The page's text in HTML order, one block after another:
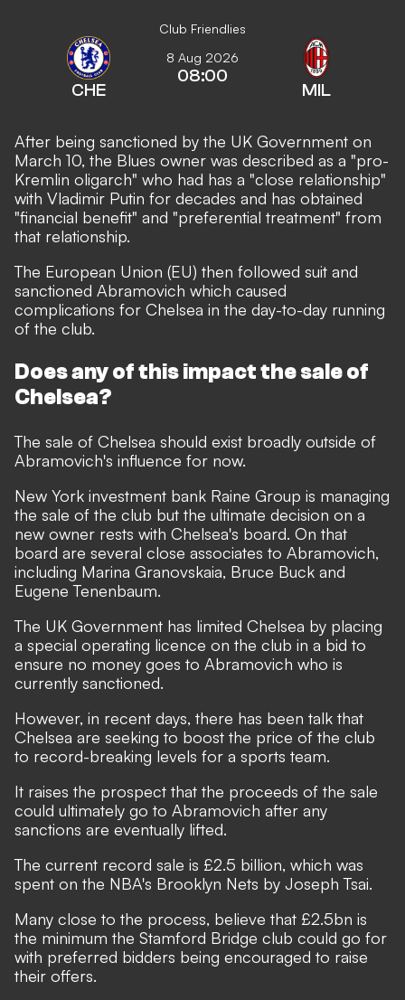
Club Friendlies
CHE
8 Aug 2026
08:00
MIL
After being sanctioned by the UK Government on
March 10, the Blues owner was described as a "pro-
Kremlin oligarch" who had has a "close relationship"
with Vladimir Putin for decades and has obtained
"financial benefit" and "preferential treatment" from
that relationship.
The European Union (EU) then followed suit and
sanctioned Abramovich which caused
complications for Chelsea in the day-to-day running
of the club.
Does any of this impact the sale of
Chelsea?
The sale of Chelsea should exist broadly outside of
Abramovich's influence for now.
New York investment bank Raine Group is managing
the sale of the club but the ultimate decision on a
new owner rests with Chelsea's board. On that
board are several close associates to Abramovich,
including Marina Granovskaia, Bruce Buck and
Eugene Tenenbaum.
The UK Government has limited Chelsea by placing
a special operating licence on the club in a bid to
ensure no money goes to Abramovich who is
currently sanctioned.
However, in recent days, there has been talk that
Chelsea are seeking to boost the price of the club
to record-breaking levels for a sports team.
It raises the prospect that the proceeds of the sale
could ultimately go to Abramovich after any
sanctions are eventually lifted.
The current record sale is £2.5 billion, which was
spent on the NBA's Brooklyn Nets by Joseph Tsai.
Many close to the process, believe that £2.5bn is
the minimum the Stamford Bridge club could go for
with preferred bidders being encouraged to raise
their offers.